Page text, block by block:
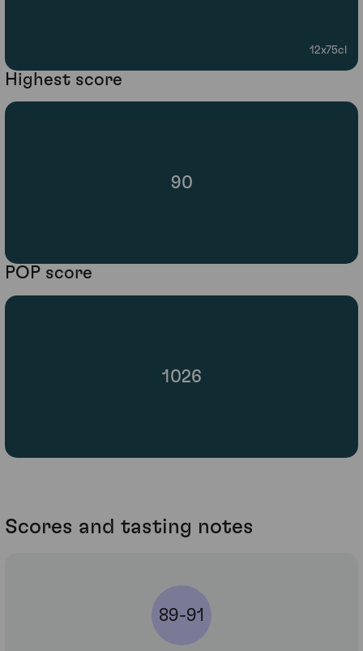
12x75cl
Highest score
90
POP score
1026
Scores and tasting notes
89-91